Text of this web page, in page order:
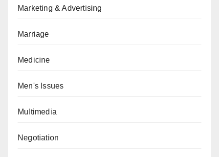
Marketing & Advertising
Marriage
Medicine
Men's Issues
Multimedia
Negotiation